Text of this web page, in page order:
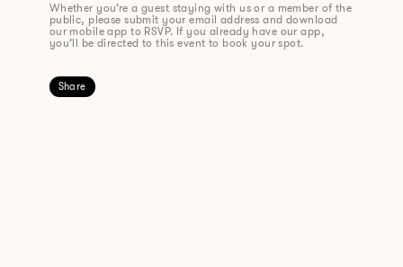
Whether you’re a guest staying with us or a member of the
public, please submit your email address and download
our mobile app to RSVP. If you already have our app,
you’ll be directed to this event to book your spot.
Share